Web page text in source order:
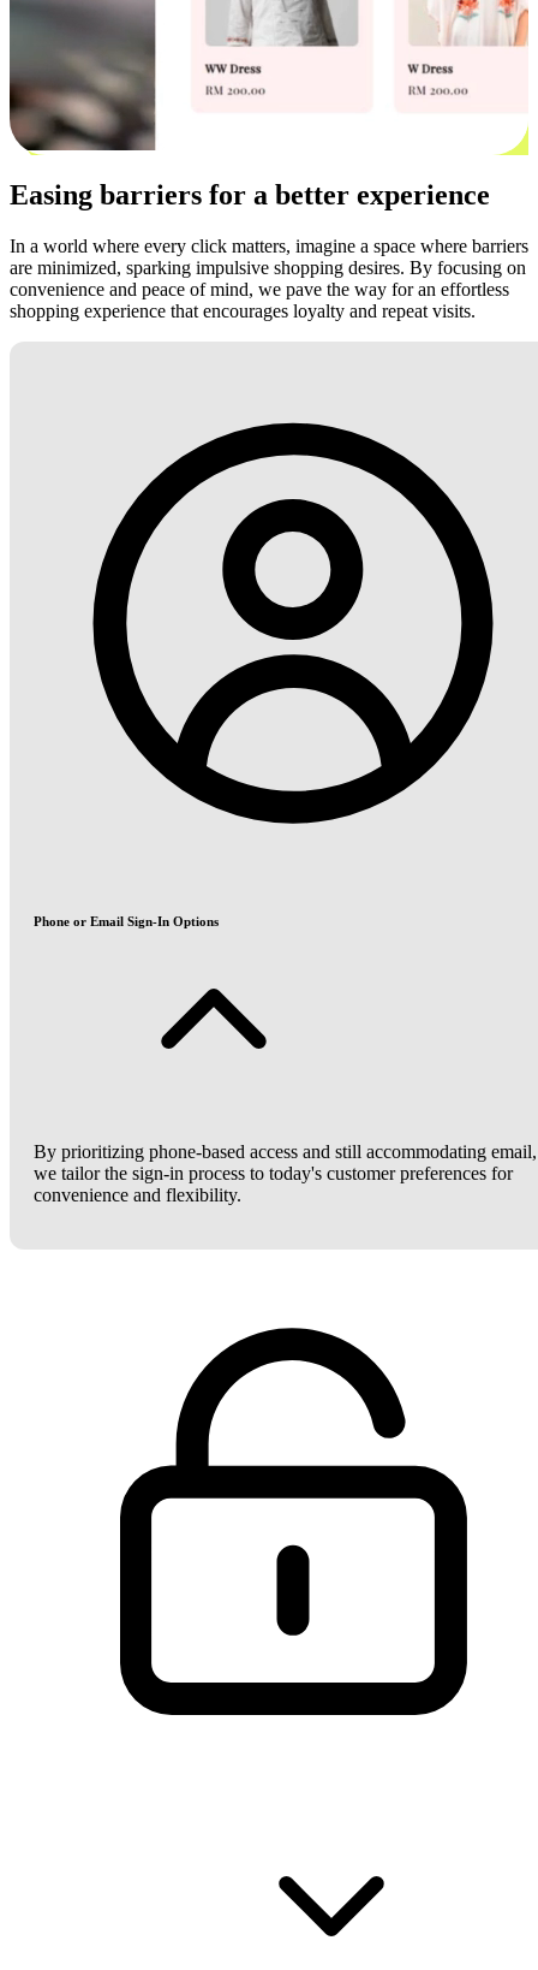
Easing barriers for a better experience
In a world where every click matters, imagine a space where barriers
are minimized, sparking impulsive shopping desires. By focusing on
convenience and peace of mind, we pave the way for an effortless
shopping experience that encourages loyalty and repeat visits.
Phone or Email Sign-In Options
By prioritizing phone-based access and still accommodating email,
we tailor the sign-in process to today's customer preferences for
convenience and flexibility.